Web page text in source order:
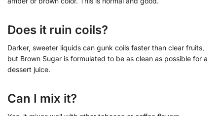
Does it ruin coils?
Darker, sweeter liquids can gunk coils faster than clear fruits,
but Brown Sugar is formulated to be as clean as possible for a
dessert juice.
Can I mix it?